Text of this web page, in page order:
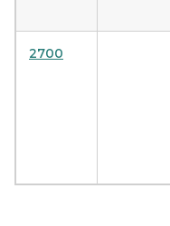
2700